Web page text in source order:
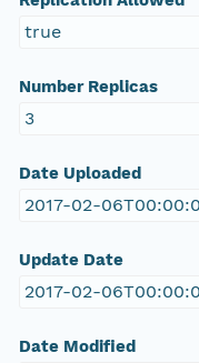
true
Number Replicas
3
Date Uploaded
2017-02-
Update Date
2017-02-
Date Modified